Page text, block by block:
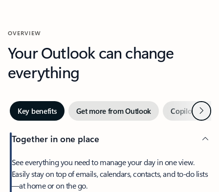
OVERVIEW
Your Outlook can change
everything
Key benefits Get more from Outlook Copilot inNext
Together in one place
See everything you need to manage your day in one view.
Easily stay on top of emails, calendars, contacts, and to-do lists
—at home or on the go.